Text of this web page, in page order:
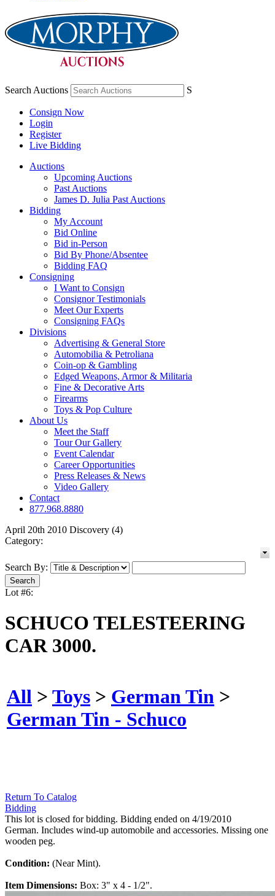
Search Auctions S
Consign Now
Login
Register
Live Bidding
Auctions
Upcoming Auctions
Past Auctions
James D. Julia Past Auctions
Bidding
My Account
Bid Online
Bid in-Person
Bid By Phone/Absentee
Bidding FAQ
Consigning
I Want to Consign
Consignor Testimonials
Meet Our Experts
Consigning FAQs
Divisions
Advertising & General Store
Automobilia & Petroliana
Coin-op & Gambling
Edged Weapons, Armor & Militaria
Fine & Decorative Arts
Firearms
Toys & Pop Culture
About Us
Meet the Staff
Tour Our Gallery
Event Calendar
Career Opportunities
Press Releases & News
Video Gallery
Contact
877.968.8880
April 20th 2010 Discovery (4)
Category:
Search By:
Lot #6:
SCHUCO TELESTEERING
CAR 3000.
All > Toys > German Tin >
German Tin - Schuco
Return To Catalog
Bidding
This lot is closed for bidding. Bidding ended on 4/19/2010
German. Includes wind-up automobile and accessories. Missing one
wooden peg.
Condition: (Near Mint).
Item Dimensions: Box: 3" x 4 - 1/2".